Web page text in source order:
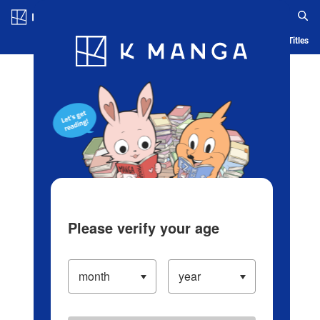
Blog App Ranking History Serialized Titles
Please verify your age